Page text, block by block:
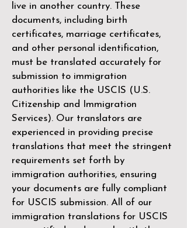
live in another country. These
documents, including birth
certificates, marriage certificates,
and other personal identification,
must be translated accurately for
submission to immigration
authorities like the USCIS (U.S.
Citizenship and Immigration
Services). Our translators are
experienced in providing precise
translations that meet the stringent
requirements set forth by
immigration authorities, ensuring
your documents are fully compliant
for USCIS submission. All of our
immigration translations for USCIS